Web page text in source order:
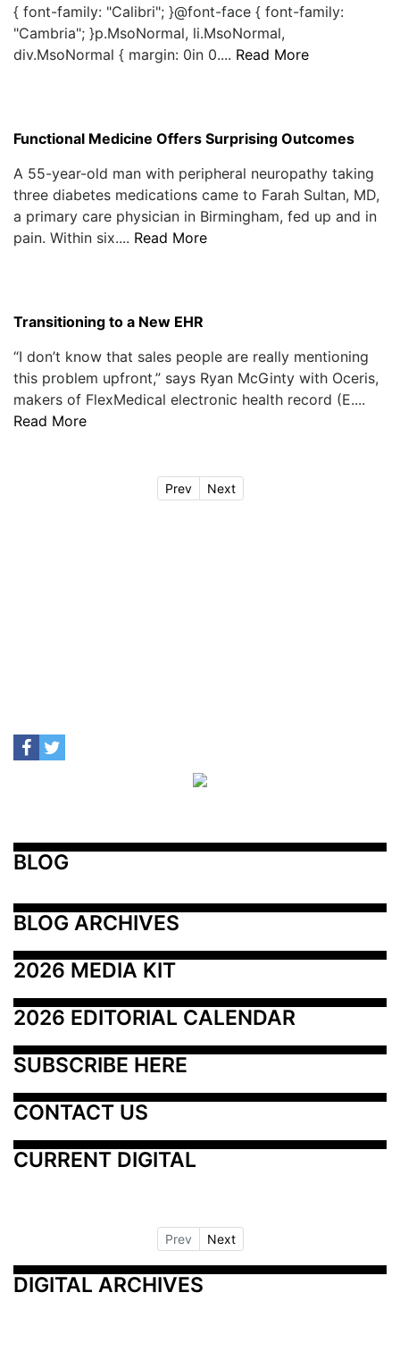
{ font-family: "Calibri"; }@font-face { font-family:
"Cambria"; }p.MsoNormal, li.MsoNormal,
div.MsoNormal { margin: 0in 0.... Read More
Functional Medicine Offers Surprising Outcomes
A 55-year-old man with peripheral neuropathy taking
three diabetes medications came to Farah Sultan, MD,
a primary care physician in Birmingham, fed up and in
pain. Within six.... Read More
Transitioning to a New EHR
“I don’t know that sales people are really mentioning
this problem upfront,” says Ryan McGinty with Oceris,
makers of FlexMedical electronic health record (E....
Read More
Prev Next
BLOG
BLOG ARCHIVES
2026 MEDIA KIT
2026 EDITORIAL CALENDAR
SUBSCRIBE HERE
CONTACT US
CURRENT DIGITAL
Prev Next
DIGITAL ARCHIVES